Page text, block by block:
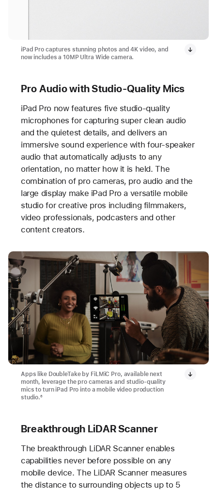
iPad Pro captures stunning photos and 4K video, and
now includes a 10MP Ultra Wide camera.
Pro Audio with Studio-Quality Mics
iPad Pro now features five studio-quality
microphones for capturing super clean audio
and the quietest details, and delivers an
immersive sound experience with four-speaker
audio that automatically adjusts to any
orientation, no matter how it is held. The
combination of pro cameras, pro audio and the
large display make iPad Pro a versatile mobile
studio for creative pros including filmmakers,
video professionals, podcasters and other
content creators.
Apps like DoubleTake by FiLMiC Pro, available next
month, leverage the pro cameras and studio-quality
mics to turn iPad Pro into a mobile video production
studio.6
Breakthrough LiDAR Scanner
The breakthrough LiDAR Scanner enables
capabilities never before possible on any
mobile device. The LiDAR Scanner measures
the distance to surrounding objects up to 5